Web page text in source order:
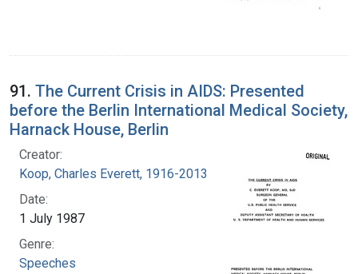
91. The Current Crisis in AIDS: Presented
before the Berlin International Medical Society,
Harnack House, Berlin
Creator:
Koop, Charles Everett, 1916-2013
Date:
1 July 1987
Genre:
Speeches